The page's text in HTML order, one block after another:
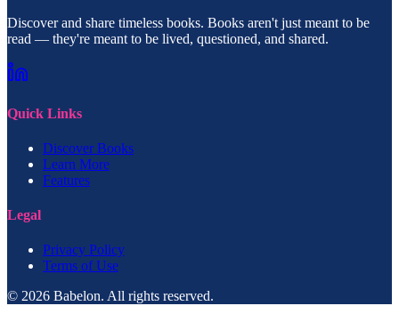
Discover and share timeless books. Books aren't just meant to be
read — they're meant to be lived, questioned, and shared.
Quick Links
Discover Books
Learn More
Features
Legal
Privacy Policy
Terms of Use
© 2026 Babelon. All rights reserved.